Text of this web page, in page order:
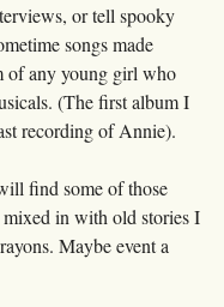
or tell spooky
songs made
of any young girl who
(The first album I
recording of Annie).
find some of those
in with old stories I
Maybe event a